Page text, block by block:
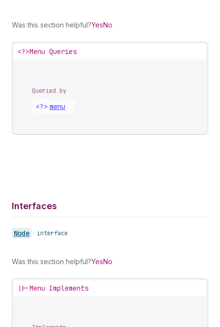
Was this section helpful?YesNo
<?>Menu Queries
Queried by
<?> menu
Interfaces
Node • interface
Was this section helpful?YesNo
||-Menu Implements